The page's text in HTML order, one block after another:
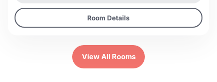
Room Details
View All Rooms